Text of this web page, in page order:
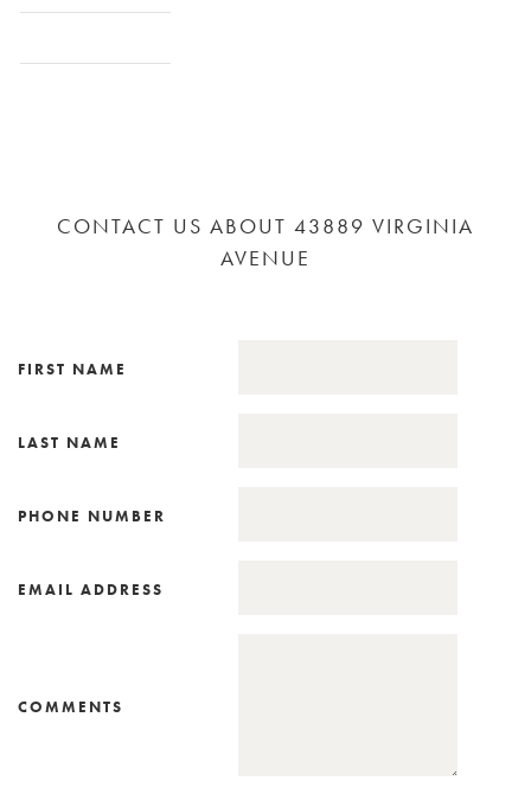
CONTACT US ABOUT 43889 VIRGINIA
AVENUE
FIRST NAME
LAST NAME
PHONE NUMBER
EMAIL ADDRESS
COMMENTS